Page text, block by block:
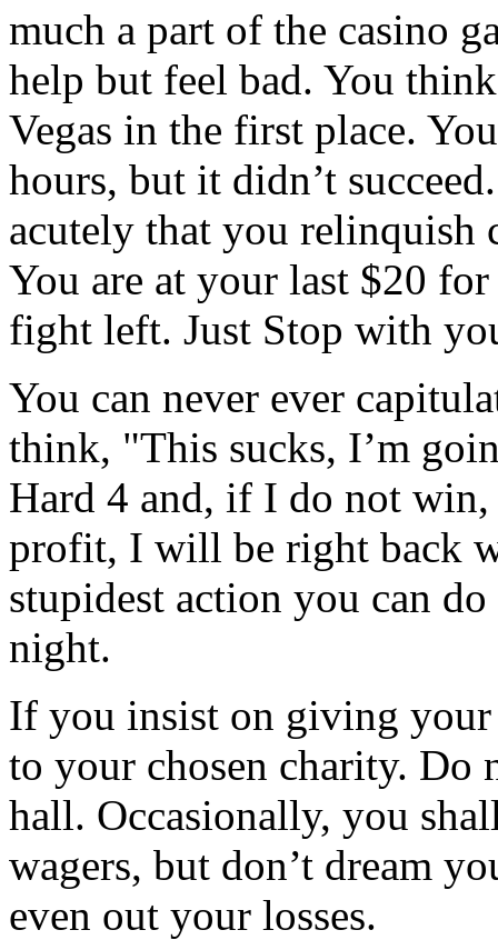
much a part of the casino
help but feel bad. You
Vegas in the first place.
hours, but it didn’t
acutely that you
You are at your last $20
fight left. Just Stop with
You can never ever
think, "This sucks, I’m
Hard 4 and, if I do not
profit, I will be right back
stupidest action you can
night.
If you insist on giving your
to your chosen charity. Do
hall. Occasionally, you
wagers, but don’t dream
even out your losses.